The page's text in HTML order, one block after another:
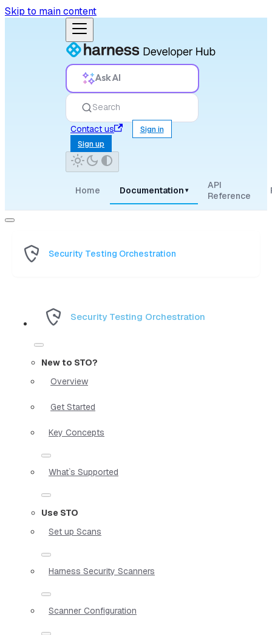
Skip to main content
Ask AI
Search
Contact us
Sign in
Sign up
Home Documentation ▾
API
Reference
Security Testing Orchestration
Security Testing Orchestration
New to STO?
Overview
Get Started
Key Concepts
What`s Supported
Use STO
Set up Scans
Harness Security Scanners
Scanner Configuration